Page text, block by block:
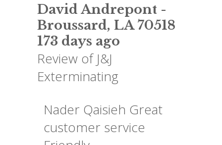
David Andrepont -
Broussard, LA 70518
173 days ago
Review of J&J
Exterminating
Nader Qaisieh Great
customer service